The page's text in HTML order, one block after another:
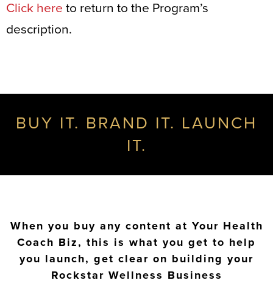
Click here to return to the Program’s
description.
BUY IT. BRAND IT. LAUNCH
IT.
When you buy any content at Your Health
Coach Biz, this is what you get to help
you launch, get clear on building your
Rockstar Wellness Business